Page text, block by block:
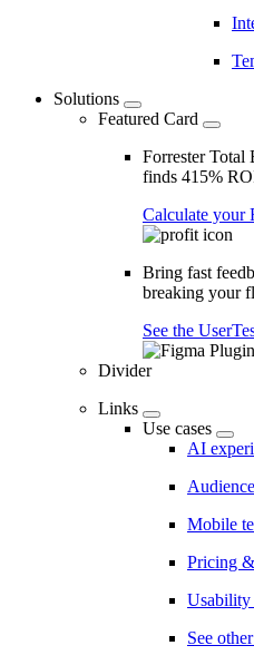
Solutions
Featured Card
Forrester Total
finds 415%
Calculate your
Bring fast
breaking your
See the
Divider
Links
Use cases
AI
Mobile
Pricing
Usability
See